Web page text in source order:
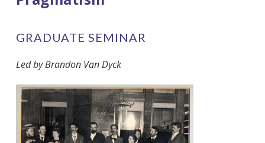
GRADUATE SEMINAR
Led by Brandon Van Dyck